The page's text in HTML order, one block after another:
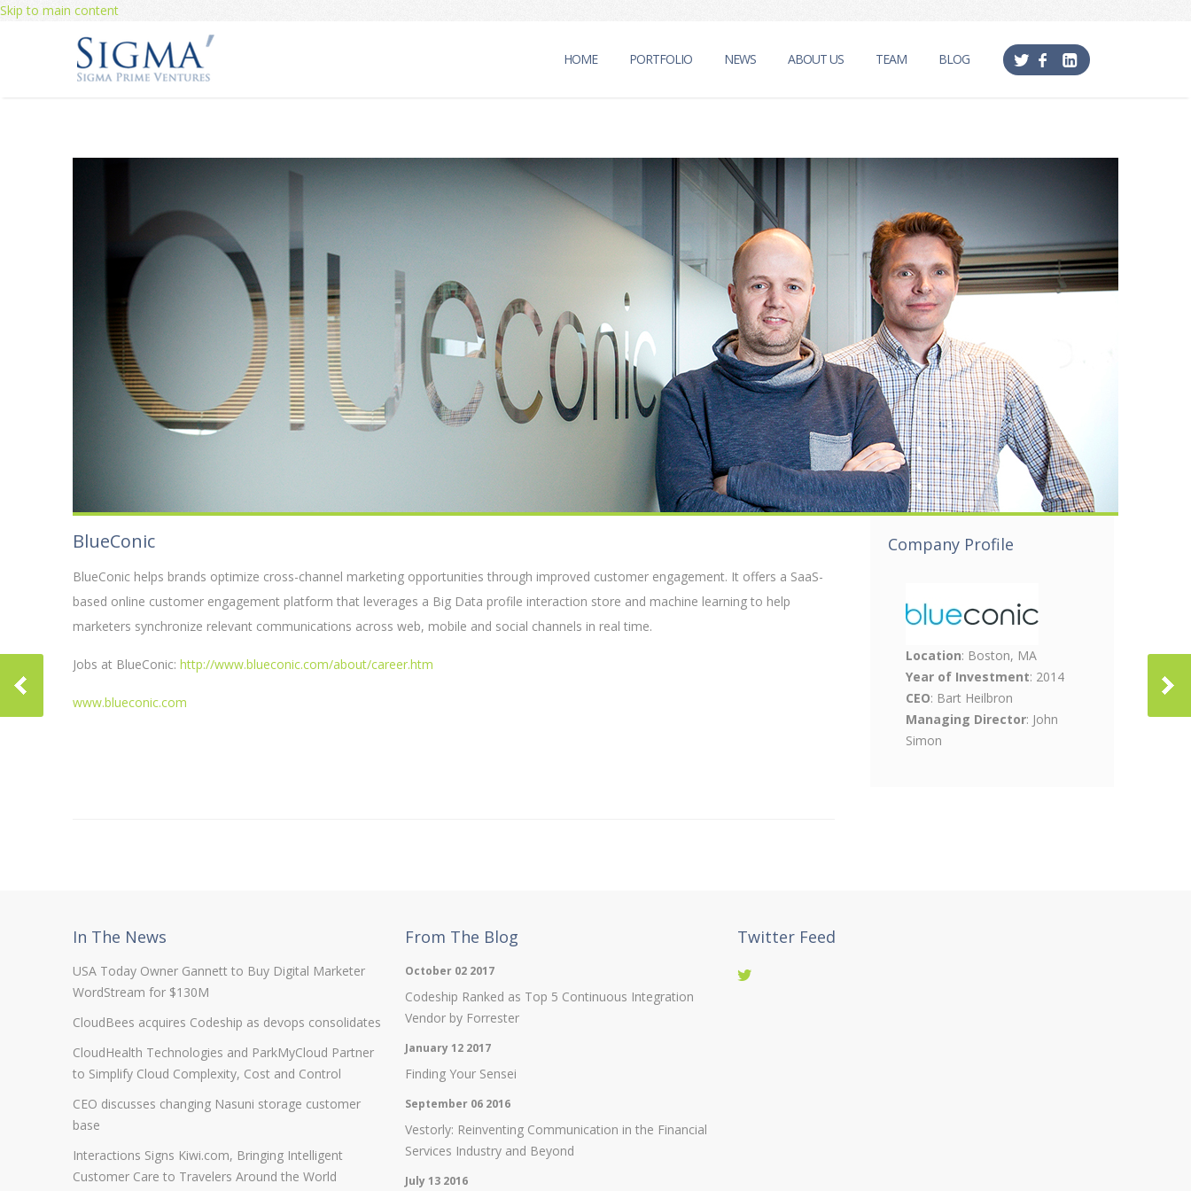
Skip to main content
HOME PORTFOLIO NEWS ABOUT US TEAM BLOG
BlueConic
BlueConic helps brands optimize cross-channel marketing opportunities through improved customer engagement. It offers a SaaS-
based online customer engagement platform that leverages a Big Data profile interaction store and machine learning to help
marketers synchronize relevant communications across web, mobile and social channels in real time.
Jobs at BlueConic: http://www.blueconic.com/about/career.htm
www.blueconic.com
Company Profile
Location: Boston, MA
Year of Investment: 2014
CEO: Bart Heilbron
Managing Director: John
Simon
In The News
USA Today Owner Gannett to Buy Digital Marketer
WordStream for $130M
CloudBees acquires Codeship as devops consolidates
CloudHealth Technologies and ParkMyCloud Partner
to Simplify Cloud Complexity, Cost and Control
CEO discusses changing Nasuni storage customer
base
Interactions Signs Kiwi.com, Bringing Intelligent
Customer Care to Travelers Around the World
From The Blog
October 02 2017
Codeship Ranked as Top 5 Continuous Integration
Vendor by Forrester
January 12 2017
Finding Your Sensei
September 06 2016
Vestorly: Reinventing Communication in the Financial
Services Industry and Beyond
July 13 2016
Twitter Feed